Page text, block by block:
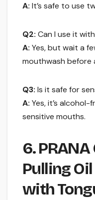
A: It’s safe to use
Q2: Can I use it
A: Yes, but wait a
mouthwash
Q3: Is it safe for
A: Yes, it’s alcohol-
sensitive mouths.
6.
Pulling
with